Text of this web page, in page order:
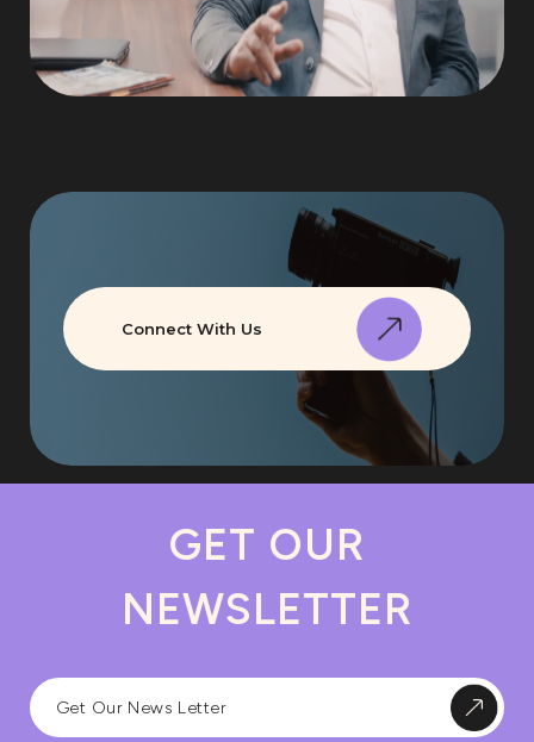
Connect With Us
GET OUR
NEWSLETTER